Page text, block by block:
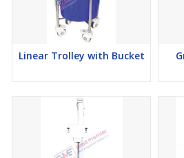
Linear Trolley with Bucket